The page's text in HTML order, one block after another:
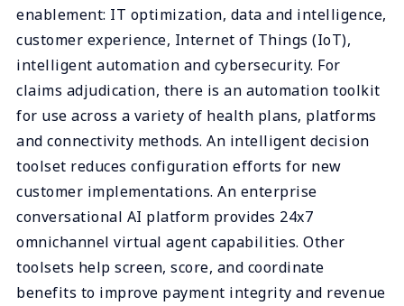
enablement: IT optimization, data and intelligence,
customer experience, Internet of Things (IoT),
intelligent automation and cybersecurity. For
claims adjudication, there is an automation toolkit
for use across a variety of health plans, platforms
and connectivity methods. An intelligent decision
toolset reduces configuration efforts for new
customer implementations. An enterprise
conversational AI platform provides 24x7
omnichannel virtual agent capabilities. Other
toolsets help screen, score, and coordinate
benefits to improve payment integrity and revenue